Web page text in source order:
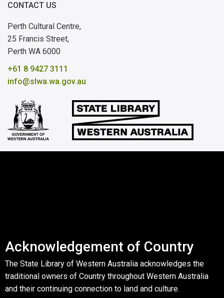
CONTACT US
Perth Cultural Centre,
25 Francis Street,
Perth WA 6000
+61 8 9427 3111
info@slwa.wa.gov.au
Acknowledgement of Country
The State Library of Western Australia acknowledges the
traditional owners of Country throughout Western Australia
and their continuing connection to land and culture.